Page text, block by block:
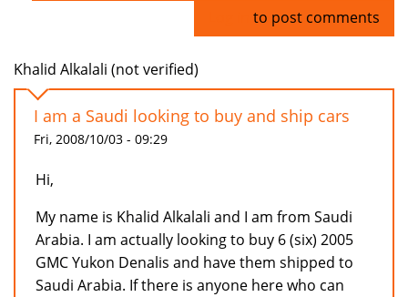
to post comments
Khalid Alkalali (not verified)
I am a Saudi looking to buy and ship cars
Fri, 2008/10/03 - 09:29
Hi,
My name is Khalid Alkalali and I am from Saudi
Arabia. I am actually looking to buy 6 (six) 2005
GMC Yukon Denalis and have them shipped to
Saudi Arabia. If there is anyone here who can